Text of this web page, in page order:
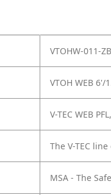
VTOHW-011-
VTOH WEB 6'/
V-TEC WEB
The V-TEC
MSA - The